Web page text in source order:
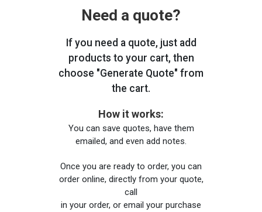
Need a quote?
If you need a quote, just add
products to your cart, then
choose "Generate Quote" from
the cart.
How it works:
You can save quotes, have them
emailed, and even add notes.
Once you are ready to order, you can
order online, directly from your quote,
call
in your order, or email your purchase